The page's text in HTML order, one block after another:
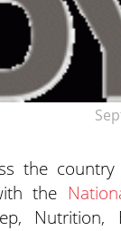
the
the
Nutrition,